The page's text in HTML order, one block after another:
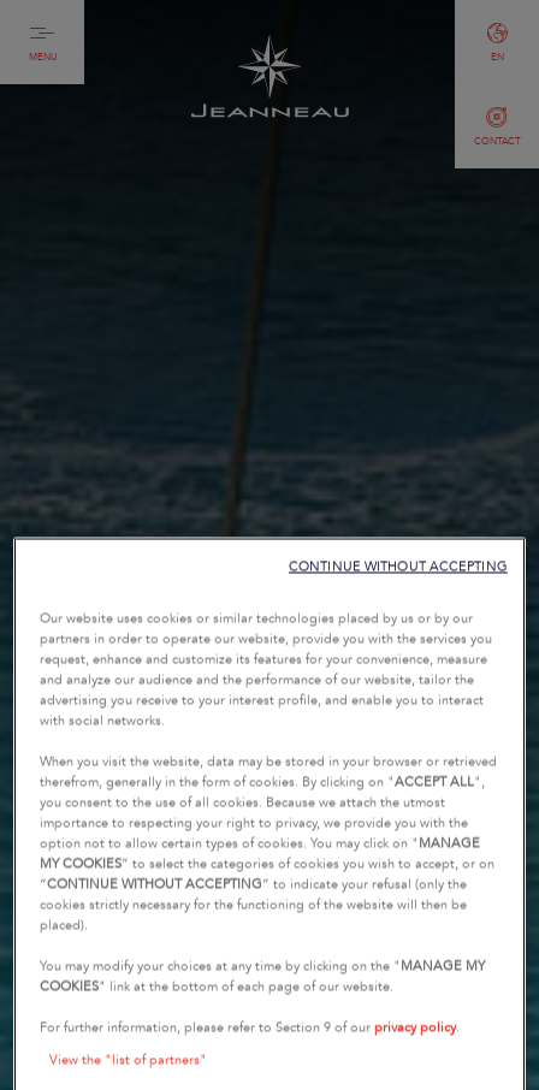
MENU
CONTACT
EN
Our website uses cookies or similar technologies placed by us or by our
partners in order to operate our website, provide you with the services you
request, enhance and customize its features for your convenience, measure
and analyze our audience and the performance of our website, tailor the
advertising you receive to your interest profile, and enable you to interact
with social networks.
When you visit the website, data may be stored in your browser or retrieved
therefrom, generally in the form of cookies. By clicking on "ACCEPT ALL",
you consent to the use of all cookies. Because we attach the utmost
importance to respecting your right to privacy, we provide you with the
option not to allow certain types of cookies. You may click on " MANAGE
MY COOKIES” to select the categories of cookies you wish to accept, or on
“CONTINUE WITHOUT ACCEPTING” to indicate your refusal (only the
cookies strictly necessary for the functioning of the website will then be
placed).
You may modify your choices at any time by clicking on the " MANAGE MY
COOKIES" link at the bottom of each page of our website.
For further information, please refer to Section 9 of ourprivacy policy.
View the "list of partners"
CONTINUE WITHOUT ACCEPTING